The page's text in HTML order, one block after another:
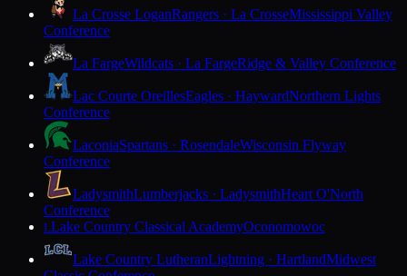
La Crosse LoganRangers · La CrosseMississippi Valley
Conference
La FargeWildcats · La FargeRidge & Valley Conference
Lac Courte OreillesEagles · HaywardNorthern Lights
Conference
LaconiaSpartans · RosendaleWisconsin Flyway
Conference
LadysmithLumberjacks · LadysmithHeart O'North
Conference
LLake Country Classical AcademyOconomowoc
Lake Country LutheranLightning · HartlandMidwest